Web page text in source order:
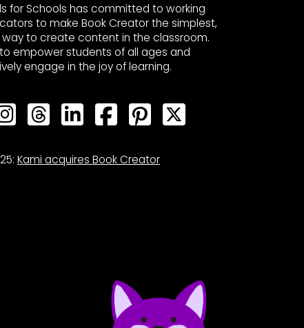
for Schools has committed to working
to make Book Creator the simplest,
to create content in the classroom.
empower students of all ages and
engage in the joy of learning.
Bluesky Bluesky Bluesky Bluesky
Kami acquires Book Creator